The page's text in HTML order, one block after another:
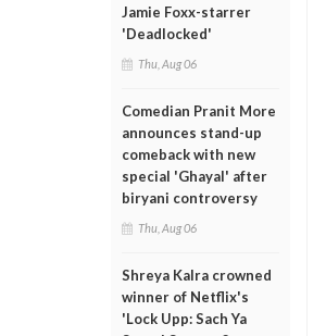
Jamie Foxx-starrer
'Deadlocked'
Thu, Aug 06
Comedian Pranit More
announces stand-up
comeback with new
special 'Ghayal' after
biryani controversy
Thu, Aug 06
Shreya Kalra crowned
winner of Netflix's
'Lock Upp: Sach Ya